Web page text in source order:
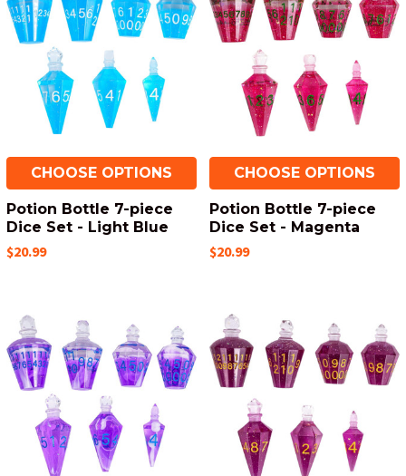
CHOOSE OPTIONS
Potion Bottle 7-piece
Dice Set - Light Blue
$20.99
CHOOSE OPTIONS
Potion Bottle 7-piece
Dice Set - Magenta
$20.99